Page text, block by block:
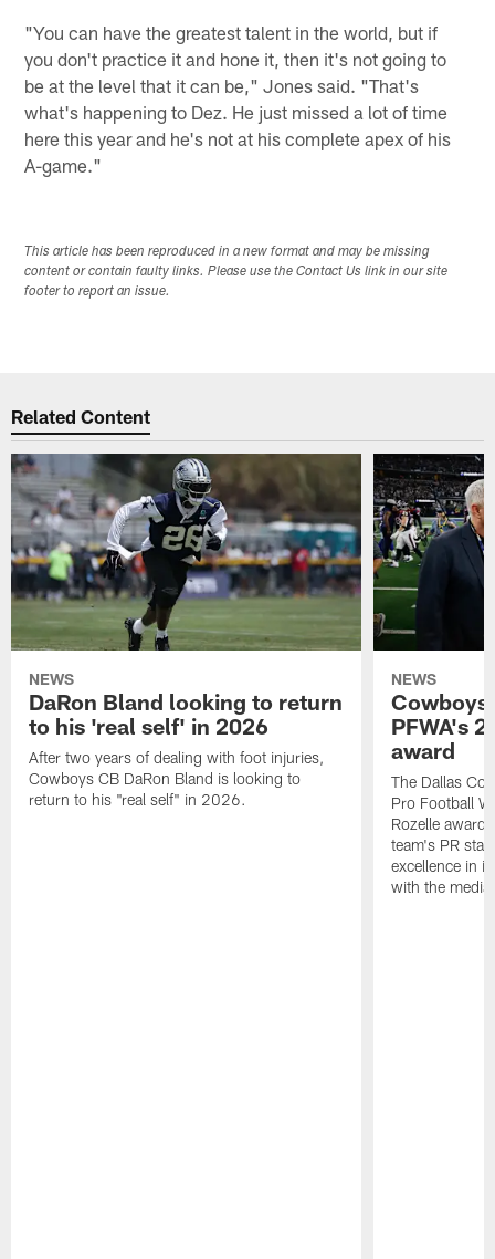
"You can have the greatest talent in the world, but if
you don't practice it and hone it, then it's not going to
be at the level that it can be," Jones said. "That's
what's happening to Dez. He just missed a lot of time
here this year and he's not at his complete apex of his
A-game."
This article has been reproduced in a new format and may be missing
content or contain faulty links. Please use the Contact Us link in our site
footer to report an issue.
Related Content
NEWS
DaRon Bland looking to return
to his 'real self' in 2026
After two years of dealing with foot injuries,
Cowboys CB DaRon Bland is looking to
return to his "real self" in 2026.
NEWS
Cowboys
PFWA's
award
The Dallas
Pro Football
Rozelle
team's PR
excellence in
with the media.